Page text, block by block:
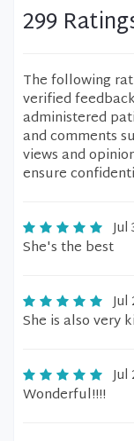
299
The following
verified
administered
and comments
views and
ensure
Jul
She's the best
Jul
She is also very
Jul
Wonderful!!!!